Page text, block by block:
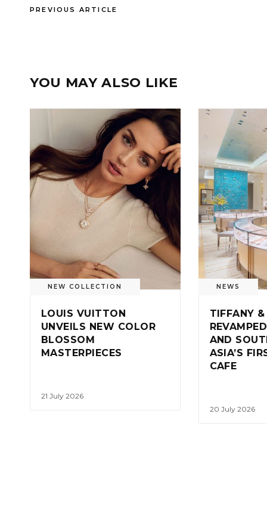
PREVIOUS ARTICLE
YOU MAY ALSO LIKE
NEW COLLECTION
LOUIS VUITTON
UNVEILS NEW COLOR
BLOSSOM
MASTERPIECES
21 July 2026
NEWS
TIFFANY
AND
ASIA’S
CAFE
20 July 2026